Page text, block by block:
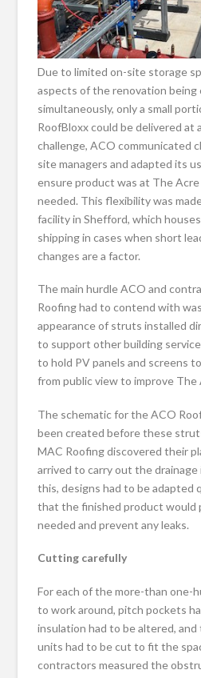
Due to limited on-site storage
aspects of the renovation being
simultaneously, only a small
RoofBloxx could be delivered at
challenge, ACO communicated
site managers and adapted its
ensure product was at The
needed. This flexibility was
facility in Shefford, which
shipping in cases when short
changes are a factor.
The main hurdle ACO and
Roofing had to contend with
appearance of struts installed
to support other building
to hold PV panels and screens
from public view to improve The
The schematic for the ACO
been created before these
MAC Roofing discovered their
arrived to carry out the
this, designs had to be adapted
that the finished product would
needed and prevent any leaks.
Cutting carefully
For each of the more-than one-
to work around, pitch pockets
insulation had to be altered,
units had to be cut to fit the
contractors measured the